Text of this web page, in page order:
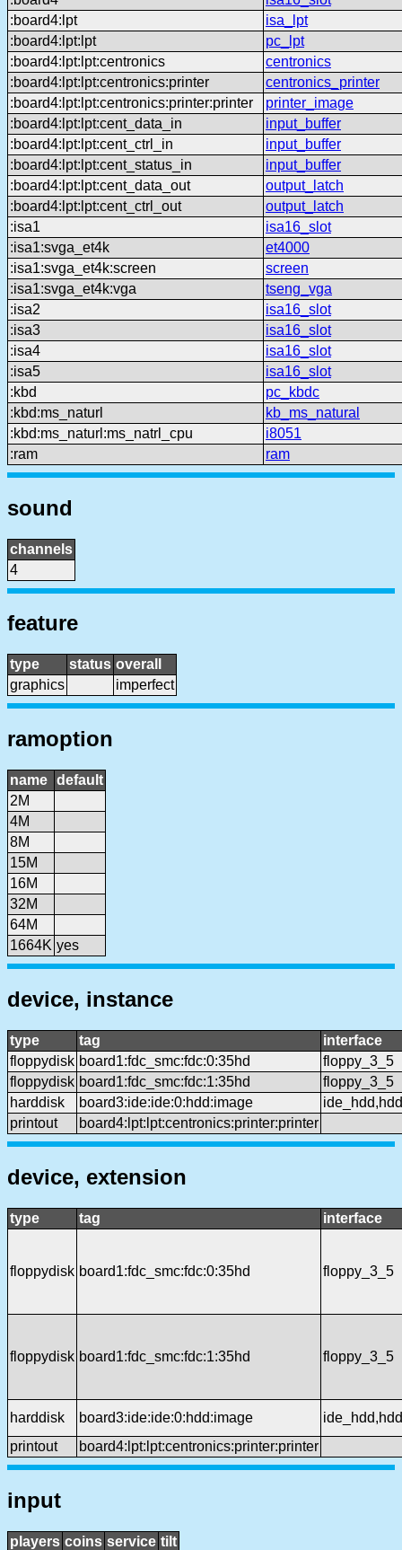
:board4:lpt
isa_lpt
:board4:lpt:lpt
pc_lpt
:board4:lpt:lpt:centronics
centronics
:board4:lpt:lpt:centronics:printer
centronics_printer
:board4:lpt:lpt:centronics:printer:printer
printer_image
:board4:lpt:lpt:cent_data_in
input_buffer
:board4:lpt:lpt:cent_ctrl_in
input_buffer
:board4:lpt:lpt:cent_status_in
input_buffer
:board4:lpt:lpt:cent_data_out
output_latch
:board4:lpt:lpt:cent_ctrl_out
output_latch
:isa1
isa16_slot
:isa1:svga_et4k
et4000
:isa1:svga_et4k:screen
screen
:isa1:svga_et4k:vga
tseng_vga
:isa2
isa16_slot
:isa3
isa16_slot
:isa4
isa16_slot
:isa5
isa16_slot
:kbd
pc_kbdc
:kbd:ms_naturl
kb_ms_natural
:kbd:ms_naturl:ms_natrl_cpu
i8051
:ram
ram
sound
channels
4
feature
type status overall
graphics
imperfect
ramoption
name default
2M
4M
8M
15M
16M
32M
64M
1664K yes
device, instance
type tag
interface
floppydisk board1:fdc_smc:fdc:0:35hd
floppy_3_5
floppydisk board1:fdc_smc:fdc:1:35hd
floppy_3_5
harddisk
board3:ide:ide:0:hdd:image
ide_hdd,hdd
printout
board4:lpt:lpt:centronics:printer:printer
device, extension
type tag interface
floppydisk board1:fdc_smc:fdc:0:35hd floppy_3_5
floppydisk board1:fdc_smc:fdc:1:35hd floppy_3_5
harddisk board3:ide:ide:0:hdd:image
ide_hdd,hdd
printout
board4:lpt:lpt:centronics:printer:printer
input
players coins service tilt